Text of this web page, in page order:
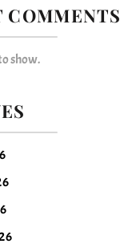
COMMENTS
show.